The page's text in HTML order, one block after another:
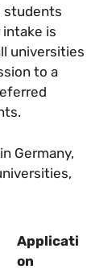
students
is
universities
to a
Germany,
Applicati
on